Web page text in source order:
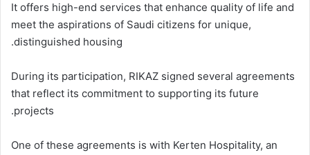
It offers high-end services that enhance quality of life and
meet the aspirations of Saudi citizens for unique,
distinguished housing.
During its participation, RIKAZ signed several agreements
that reflect its commitment to supporting its future
projects.
One of these agreements is with Kerten Hospitality, an